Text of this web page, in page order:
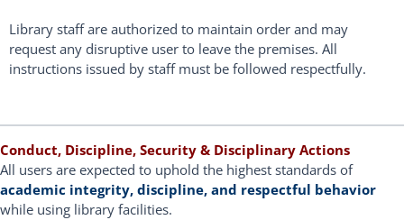
Library staff are authorized to maintain order and may
request any disruptive user to leave the premises. All
instructions issued by staff must be followed respectfully.
Conduct, Discipline, Security & Disciplinary Actions
All users are expected to uphold the highest standards of
academic integrity, discipline, and respectful behavior
while using library facilities.